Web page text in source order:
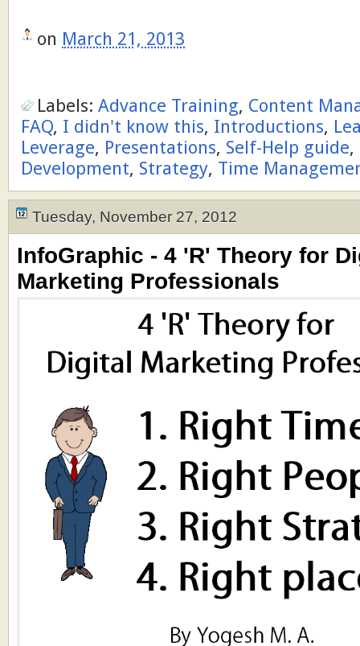
on March 21, 2013
Labels: Advance Training, Content
FAQ, I didn't know this, Introductions,
Leverage, Presentations, Self-Help guide,
Development, Strategy, Time
Tuesday, November 27, 2012
InfoGraphic - 4 'R' Theory for
Marketing Professionals